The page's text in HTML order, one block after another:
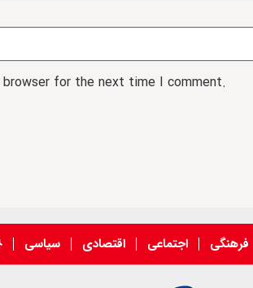
for the next time I comment.
سیاسی اقتصادی اجتماعی فرهنگی